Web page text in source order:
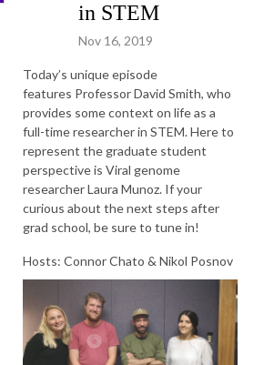
in STEM
Nov 16, 2019
Today’s unique episode
features Professor David Smith, who
provides some context on life as a
full-time researcher in STEM. Here to
represent the graduate student
perspective is Viral genome
researcher Laura Munoz. If your
curious about the next steps after
grad school, be sure to tune in!
Hosts: Connor Chato & Nikol Posnov